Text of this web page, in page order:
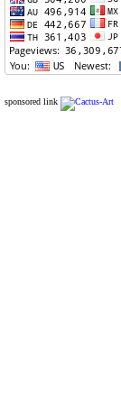
sponsored link